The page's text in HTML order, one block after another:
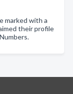
marked with a
their profile